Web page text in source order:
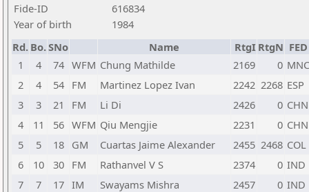
Fide-ID
616834
Year of birth
1984
Rd. Bo.SNo Name RtgI RtgN FED
1
4 74 WFM Chung Mathilde 2169 0 MNC
2
4 54 FM Martinez Lopez Ivan 2242 2268 ESP
3
3 21 FM Li Di 2426 0 CHN
4
11 56 WFM Qiu Mengjie 2231 0 CHN
5
5 18 GM Cuartas Jaime Alexander 2455 2468 COL
6
10 30 FM Rathanvel V S 2374 0 IND
7
7 17 IM Swayams Mishra 2457 0 IND